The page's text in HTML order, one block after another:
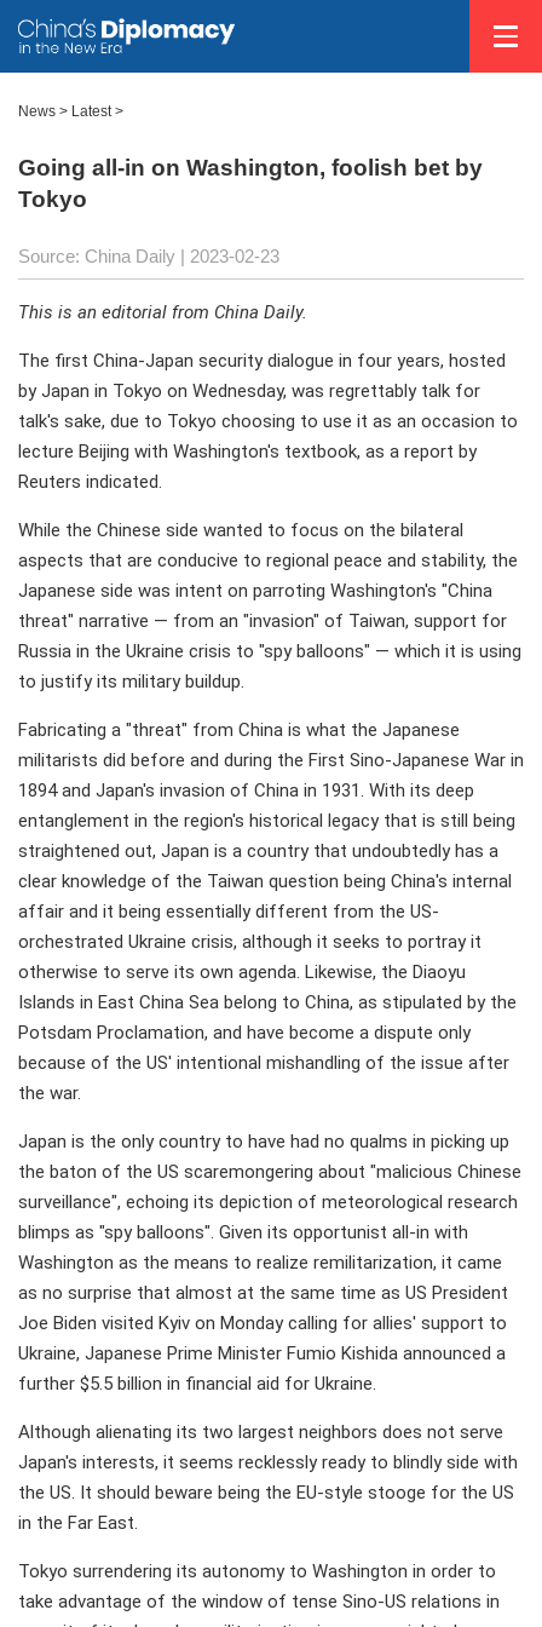
News > Latest>
Going all-in on Washington, foolish bet by
Tokyo
Source: China Daily | 2023-02-23
This is an editorial from China Daily.
The first China-Japan security dialogue in four years, hosted
by Japan in Tokyo on Wednesday, was regrettably talk for
talk's sake, due to Tokyo choosing to use it as an occasion to
lecture Beijing with Washington's textbook, as a report by
Reuters indicated.
While the Chinese side wanted to focus on the bilateral
aspects that are conducive to regional peace and stability, the
Japanese side was intent on parroting Washington's "China
threat" narrative — from an "invasion" of Taiwan, support for
Russia in the Ukraine crisis to "spy balloons" — which it is using
to justify its military buildup.
Fabricating a "threat" from China is what the Japanese
militarists did before and during the First Sino-Japanese War in
1894 and Japan's invasion of China in 1931. With its deep
entanglement in the region's historical legacy that is still being
straightened out, Japan is a country that undoubtedly has a
clear knowledge of the Taiwan question being China's internal
affair and it being essentially different from the US-
orchestrated Ukraine crisis, although it seeks to portray it
otherwise to serve its own agenda. Likewise, the Diaoyu
Islands in East China Sea belong to China, as stipulated by the
Potsdam Proclamation, and have become a dispute only
because of the US' intentional mishandling of the issue after
the war.
Japan is the only country to have had no qualms in picking up
the baton of the US scaremongering about "malicious Chinese
surveillance", echoing its depiction of meteorological research
blimps as "spy balloons". Given its opportunist all-in with
Washington as the means to realize remilitarization, it came
as no surprise that almost at the same time as US President
Joe Biden visited Kyiv on Monday calling for allies' support to
Ukraine, Japanese Prime Minister Fumio Kishida announced a
further $5.5 billion in financial aid for Ukraine.
Although alienating its two largest neighbors does not serve
Japan's interests, it seems recklessly ready to blindly side with
the US. It should beware being the EU-style stooge for the US
in the Far East.
Tokyo surrendering its autonomy to Washington in order to
take advantage of the window of tense Sino-US relations in